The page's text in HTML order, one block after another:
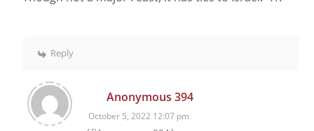
Reply
Anonymous 394
October 5, 2022 12:07 pm